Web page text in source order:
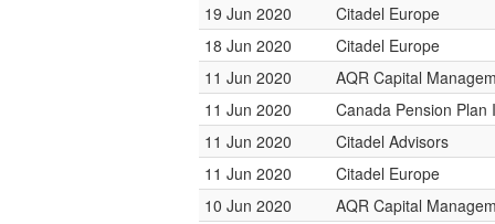
19 Jun 2020
Citadel Europe
18 Jun 2020
Citadel Europe
11 Jun 2020
AQR Capital
11 Jun 2020
Canada Pension Plan
11 Jun 2020
Citadel Advisors
11 Jun 2020
Citadel Europe
10 Jun 2020
AQR Capital